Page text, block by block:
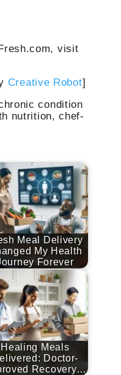
visit
Creative Robot]
condition
nutrition, chef-
Meal Delivery
My Health
Forever
Healing Meals
Doctor-
Recovery…